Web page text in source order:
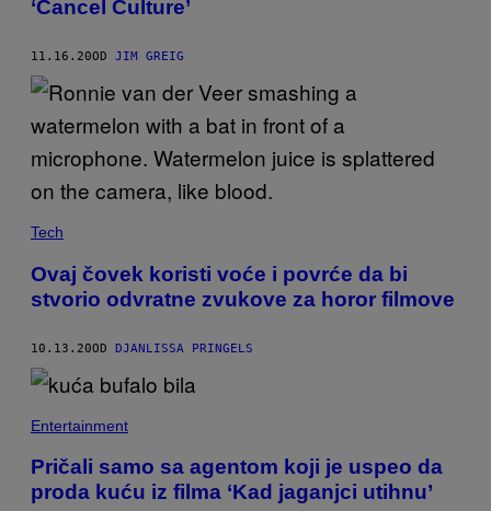
‘Cancel Culture’
11.16.20OD JIM GREIG
Tech
Ovaj čovek koristi voće i povrće da bi
stvorio odvratne zvukove za horor filmove
10.13.20OD DJANLISSA PRINGELS
Entertainment
Pričali samo sa agentom koji je uspeo da
proda kuću iz filma ‘Kad jaganjci utihnu’